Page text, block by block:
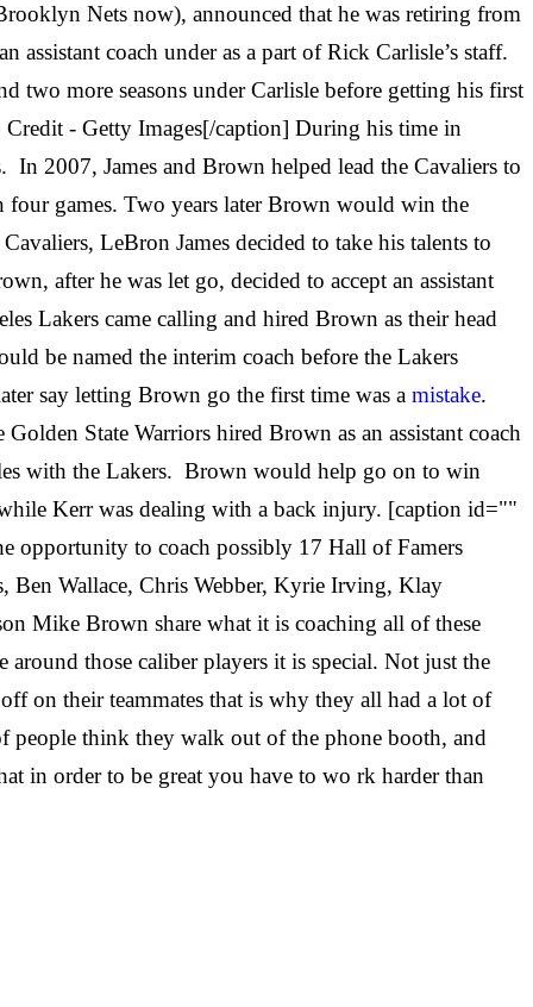
Nets now), announced that he was retiring from
assistant coach under as a part of Rick Carlisle’s staff.
two more seasons under Carlisle before getting his first
- Getty Images[/caption] During his time in
2007, James and Brown helped lead the Cavaliers to
games. Two years later Brown would win the
LeBron James decided to take his talents to
after he was let go, decided to accept an assistant
Lakers came calling and hired Brown as their head
be named the interim coach before the Lakers
say letting Brown go the first time was a mistake.
State Warriors hired Brown as an assistant coach
with the Lakers. Brown would help go on to win
Kerr was dealing with a back injury. [caption id=""
opportunity to coach possibly 17 Hall of Famers
Ben Wallace, Chris Webber, Kyrie Irving, Klay
Mike Brown share what it is coaching all of these
those caliber players it is special. Not just the
on their teammates that is why they all had a lot of
people think they walk out of the phone booth, and
in order to be great you have to wo rk harder than